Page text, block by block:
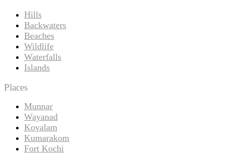
Hills
Backwaters
Beaches
Wildlife
Waterfalls
Islands
Places
Munnar
Wayanad
Kovalam
Kumarakom
Fort Kochi